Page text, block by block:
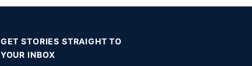
GET STORIES STRAIGHT TO
YOUR INBOX